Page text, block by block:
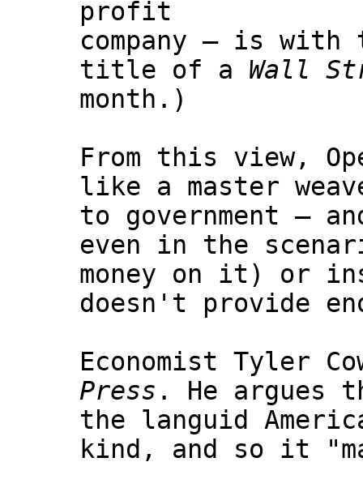
profit
company — is
title of a Wall
month.)
From this view,
like a master
to government —
even in the
money on it) or
doesn't provide
Economist Tyler
Press . He argues
the languid
kind, and so it